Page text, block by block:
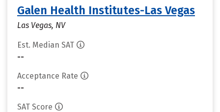
Galen Health Institutes-Las Vegas
Las Vegas, NV
Est. Median SAT
--
Acceptance Rate
--
SAT Score